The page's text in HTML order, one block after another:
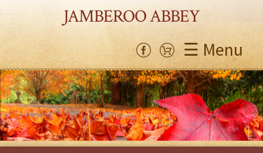
JAMBEROO ABBEY
☰ Menu